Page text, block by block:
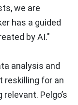
we are
has a guided
by AI."
analysis and
reskilling for an
Pelgo’s